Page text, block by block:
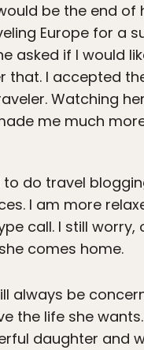
be the end
Europe for a
asked if I would
that. I accepted
Watching
me much
to do travel
I am more
call. I still
comes home.
always be
the life she
daughter and